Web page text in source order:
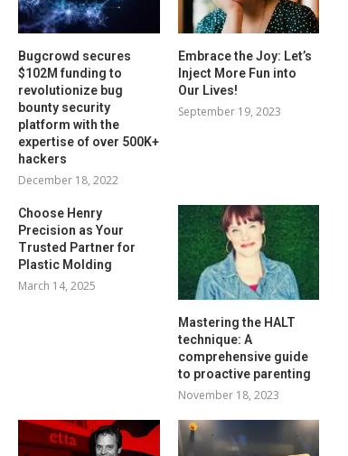
Bugcrowd secures
$102M funding to
revolutionize bug
bounty security
platform with the
expertise of over 500K+
hackers
December 18, 2022
Embrace the Joy: Let’s
Inject More Fun into
Our Lives!
September 19, 2023
Choose Henry
Precision as Your
Trusted Partner for
Plastic Molding
March 14, 2025
Mastering the HALT
technique: A
comprehensive guide
to proactive parenting
November 18, 2023